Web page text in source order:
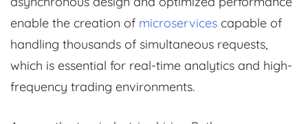
enable the creation of microservices capable of
handling thousands of simultaneous requests,
which is essential for real-time analytics and high-
frequency trading environments.